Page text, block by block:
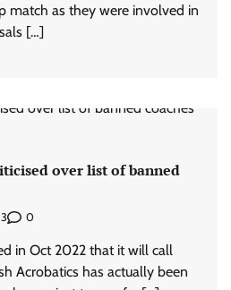
match as they were involved in
[…]
over list of banned
0
in Oct 2022 that it will call
Acrobatics has actually been